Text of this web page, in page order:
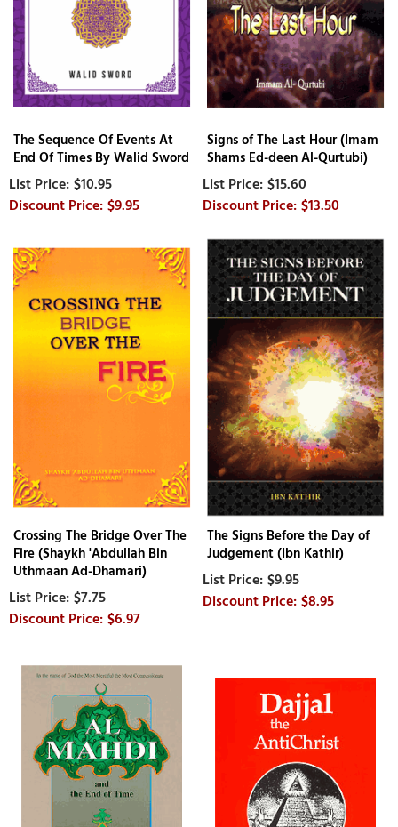
The Sequence Of Events At
End Of Times By Walid Sword
$10.95
$9.95
Signs of The Last Hour (Imam
Shams Ed-deen Al-Qurtubi)
$15.60
$13.50
Crossing The Bridge Over The
Fire (Shaykh 'Abdullah Bin
Uthmaan Ad-Dhamari)
$7.75
$6.97
The Signs Before the Day of
Judgement (Ibn Kathir)
$9.95
$8.95